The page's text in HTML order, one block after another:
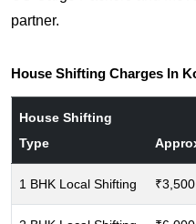
partner.
House Shifting Charges In
House Shifting
Type
1 BHK Local Shifting